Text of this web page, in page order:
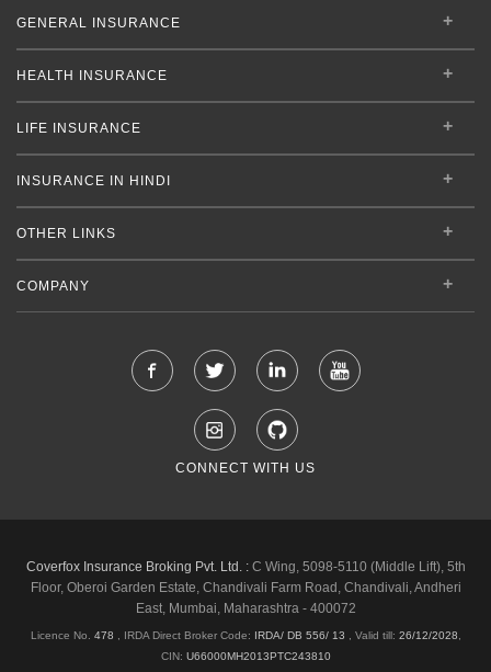
GENERAL INSURANCE
HEALTH INSURANCE
LIFE INSURANCE
INSURANCE IN HINDI
OTHER LINKS
COMPANY
CONNECT WITH US
Coverfox Insurance Broking Pvt. Ltd. :C Wing, 5098-5110 (Middle Lift), 5th
Floor, Oberoi Garden Estate, Chandivali Farm Road, Chandivali, Andheri
East, Mumbai, Maharashtra - 400072
Licence No. 478 , IRDA Direct Broker Code: IRDA/ DB 556/ 13 Valid till: 26/12/2028
CIN: U66000MH2013PTC243810